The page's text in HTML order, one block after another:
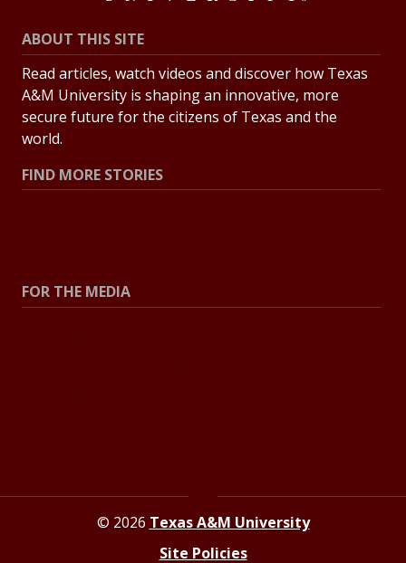
ABOUT THIS SITE
Read articles, watch videos and discover how Texas
A&M University is shaping an innovative, more
secure future for the citizens of Texas and the
world.
FIND MORE STORIES
FOR THE MEDIA
© 2026 Texas A&M University
Site Policies